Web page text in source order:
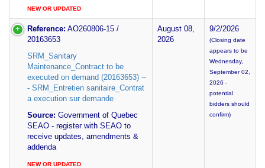
NEW OR UPDATED
Reference: AO260806-15 /
20163653
SRM_Sanitary
Maintenance_Contract to be
executed on demand (20163653) --
- SRM_Entretien sanitaire_Contrat
a execution sur demande
Source: Government of Quebec
SEAO - register with SEAO to
receive updates, amendments &
addenda
NEW OR UPDATED
August 08,
2026
9/2/2026
(Closing date
appears to be
Wednesday,
September 02,
2026 -
potential
bidders should
confirm)